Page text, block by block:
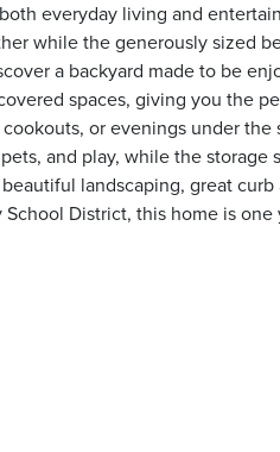
everyday living and
while the generously sized
a backyard made to be
spaces, giving you the
or evenings under the
and play, while the storage
landscaping, great curb
District, this home is